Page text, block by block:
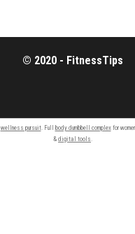
© 2020 - FitnessTips
wellness pursuit. Full body dumbbell complexfor
& digital tools